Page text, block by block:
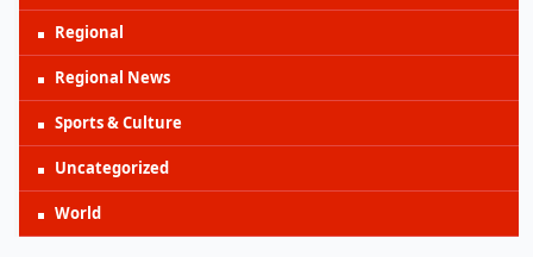
Regional
Regional News
Sports & Culture
Uncategorized
World